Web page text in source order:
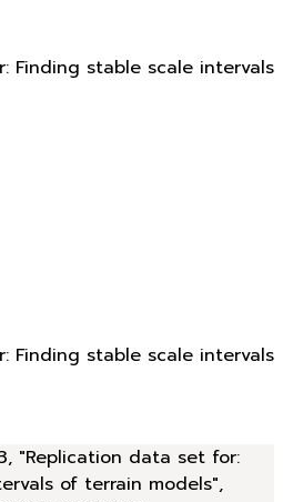
Finding stable scale intervals
Finding stable scale intervals
"Replication data set for:
of terrain models",